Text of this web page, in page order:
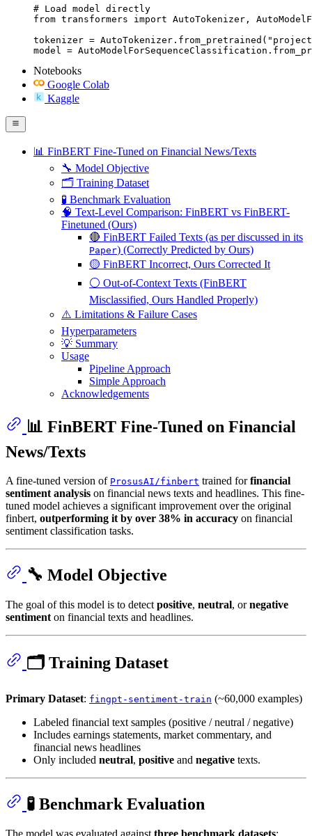
# Load model directly
from transformers import AutoTokenizer,
tokenizer =
model =
Notebooks
Google Colab
Kaggle
📊 FinBERT Fine-Tuned on Financial News/Texts
🔧 Model Objective
🗂️ Training Dataset
🧪 Benchmark Evaluation
🧠 Text-Level Comparison: FinBERT vs FinBERT-
Finetuned (Ours)
🔴 FinBERT Failed Texts (as per discussed in its
Paper) (Correctly Predicted by Ours)
🟡 FinBERT Incorrect, Ours Corrected It
⚪ Out-of-Context Texts (FinBERT
Misclassified, Ours Handled Properly)
⚠️ Limitations & Failure Cases
Hyperparameters
💡 Summary
Usage
Pipeline Approach
Simple Approach
Acknowledgements
📊 FinBERT Fine-Tuned on Financial
News/Texts
A fine-tuned version of ProsusAI/finbert trained forfinancial
sentiment analysis on financial news texts and headlines. This fine-
tuned model achieves a significant improvement over the original
finbert, outperforming it by over 38% in accuracy on financial
sentiment classification tasks.
🔧 Model Objective
The goal of this model is to detect positive, neutral, ornegative
sentiment on financial texts and headlines.
🗂️ Training Dataset
Primary Dataset: fingpt-sentiment-train (~60,000 examples)
Labeled financial text samples (positive / neutral / negative)
Includes earnings statements, market commentary, and
financial news headlines
Only included neutral, positive and negative texts.
🧪 Benchmark Evaluation
The model was evaluated against three benchmark datasets: